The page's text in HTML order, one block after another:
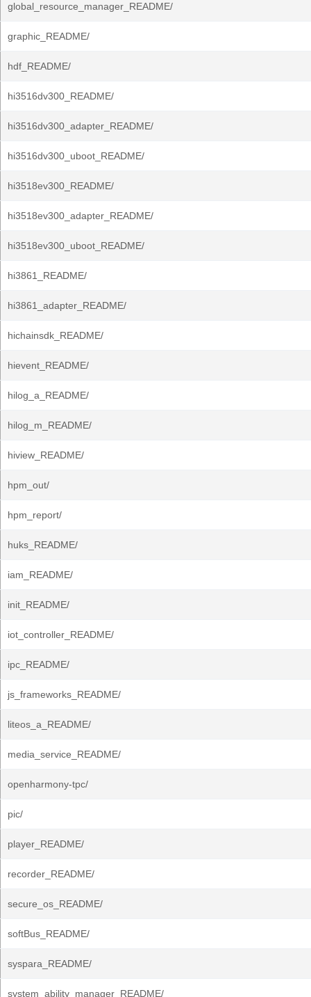
global_resource_manager_README/
graphic_README/
hdf_README/
hi3516dv300_README/
hi3516dv300_adapter_README/
hi3516dv300_uboot_README/
hi3518ev300_README/
hi3518ev300_adapter_README/
hi3518ev300_uboot_README/
hi3861_README/
hi3861_adapter_README/
hichainsdk_README/
hievent_README/
hilog_a_README/
hilog_m_README/
hiview_README/
hpm_out/
hpm_report/
huks_README/
iam_README/
init_README/
iot_controller_README/
ipc_README/
js_frameworks_README/
liteos_a_README/
media_service_README/
openharmony-tpc/
pic/
player_README/
recorder_README/
secure_os_README/
softBus_README/
syspara_README/
system_ability_manager_README/